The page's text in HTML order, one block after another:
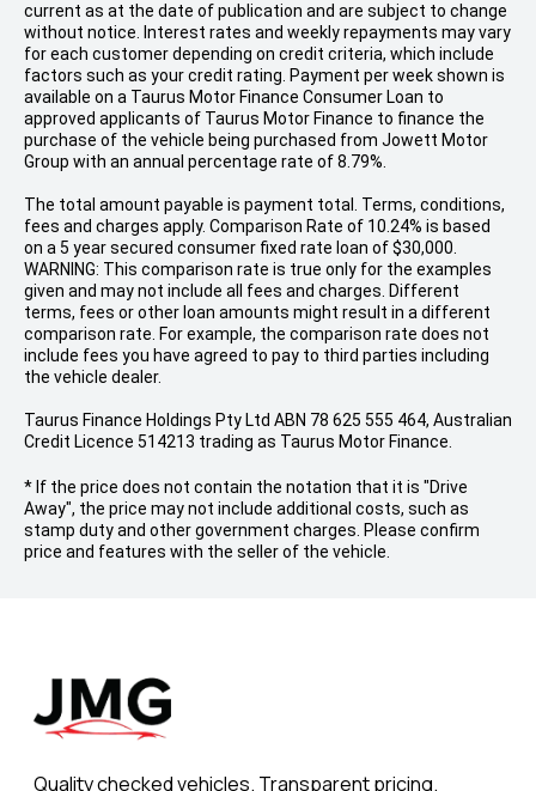
current as at the date of publication and are subject to change
without notice. Interest rates and weekly repayments may vary
for each customer depending on credit criteria, which include
factors such as your credit rating. Payment per week shown is
available on a Taurus Motor Finance Consumer Loan to
approved applicants of Taurus Motor Finance to finance the
purchase of the vehicle being purchased from Jowett Motor
Group with an annual percentage rate of 8.79%.
The total amount payable is payment total. Terms, conditions,
fees and charges apply. Comparison Rate of 10.24% is based
on a 5 year secured consumer fixed rate loan of $30,000.
WARNING: This comparison rate is true only for the examples
given and may not include all fees and charges. Different
terms, fees or other loan amounts might result in a different
comparison rate. For example, the comparison rate does not
include fees you have agreed to pay to third parties including
the vehicle dealer.
Taurus Finance Holdings Pty Ltd ABN 78 625 555 464, Australian
Credit Licence 514213 trading as Taurus Motor Finance.
* If the price does not contain the notation that it is "Drive
Away", the price may not include additional costs, such as
stamp duty and other government charges. Please confirm
price and features with the seller of the vehicle.
Quality checked vehicles. Transparent pricing.